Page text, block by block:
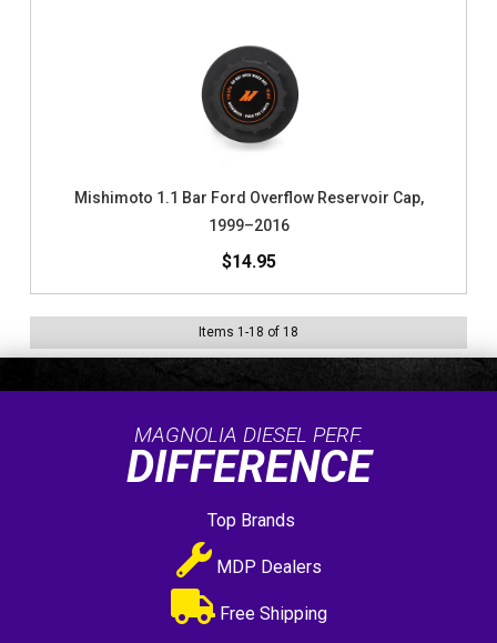
Mishimoto 1.1 Bar Ford Overflow Reservoir Cap,
1999–2016
$14.95
Items 1 -18 of 18
MAGNOLIA DIESEL PERF.
DIFFERENCE
Top Brands
MDP Dealers
Free Shipping